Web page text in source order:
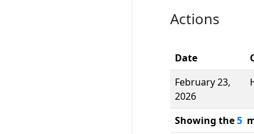
Actions
Date
February 23,
2026
Showing the5